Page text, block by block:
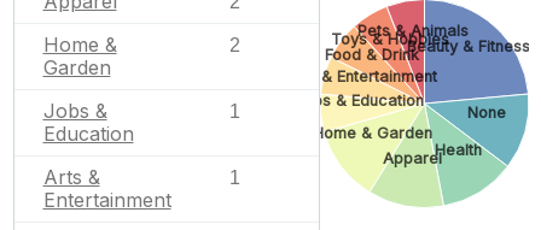
Home &
Garden
2
Jobs &
Education
1
Arts &
Entertainment
1
Beauty & Fitness
None
Health
Apparel
Home & Garden
Jobs & Education
Arts & Entertainment
Food & Drink
Toys & Hobbies
Pets & Animals